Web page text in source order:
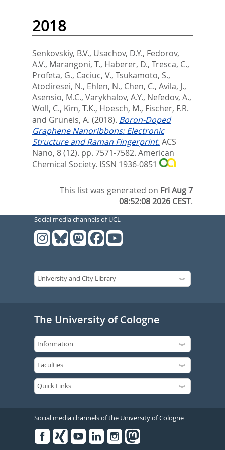
2018
Senkovskiy, B.V., Usachov, D.Y., Fedorov,
A.V., Marangoni, T., Haberer, D., Tresca, C.,
Profeta, G., Caciuc, V., Tsukamoto, S.,
Atodiresei, N., Ehlen, N., Chen, C., Avila, J.,
Asensio, M.C., Varykhalov, A.Y., Nefedov, A.,
Woll, C., Kim, T.K., Hoesch, M., Fischer, F.R.
and Grüneis, A. (2018). Boron-Doped
Graphene Nanoribbons: Electronic
Structure and Raman Fingerprint.ACS
Nano, 8 (12). pp. 7571-7582. American
Chemical Society. ISSN 1936-0851
This list was generated on Fri Aug 7
08:52:08 2026 CEST.
Social media channels of UCL
The University of Cologne
Social media channels of the University of Cologne